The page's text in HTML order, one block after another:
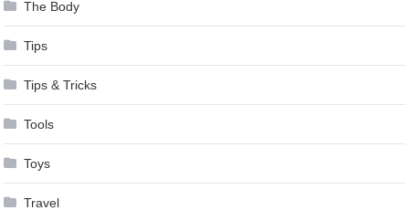
The Body
Tips
Tips & Tricks
Tools
Toys
Travel